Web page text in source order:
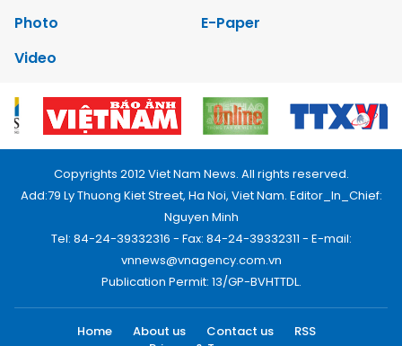
Photo
E-Paper
Video
Copyrights 2012 Viet Nam News. All rights reserved.
Add:79 Ly Thuong Kiet Street, Ha Noi, Viet Nam. Editor_In_Chief:
Nguyen Minh
Tel: 84-24-39332316 - Fax: 84-24-39332311 - E-mail:
vnnews@vnagency.com.vn
Publication Permit: 13/GP-BVHTTDL.
Home About us Contact us
RSS